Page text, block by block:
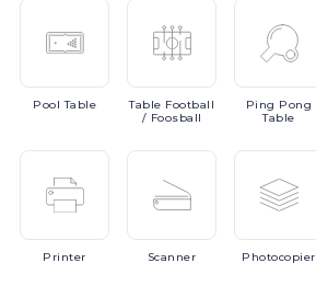
PoolTable Table Football
/ Foosball
Ping Pong
Table
Printer Scanner Photocopier